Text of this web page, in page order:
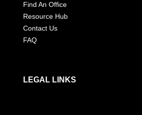
Find An Office
Resource Hub
Contact Us
FAQ
LEGAL LINKS